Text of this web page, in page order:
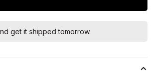
get it shipped tomorrow.